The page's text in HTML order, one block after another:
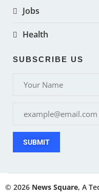
Jobs
Health
SUBSCRIBE US
SUBMIT
© 2026 News Square, A